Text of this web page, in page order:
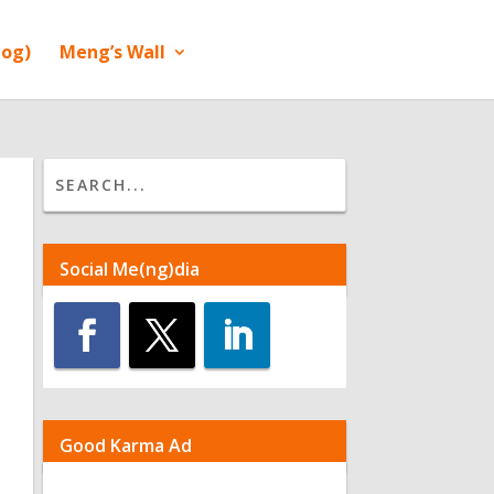
Meng’s Wall
Social Me(ng)dia
Good Karma Ad